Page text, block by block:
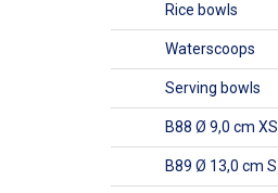
Rice bowls
Waterscoops
Serving bowls
B88 Ø 9,0 cm XS
B89 Ø 13,0 cm S